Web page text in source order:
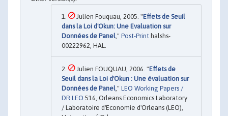
Julien Fouquau, 2005. "Effets de Seuil
dans la Loi d'Okun: Une Evaluation sur
Données de Panel," Post-Print halshs-
00222962, HAL.
Julien FOUQUAU, 2006. "Effets de
Seuil dans la Loi d'Okun : Une évaluation sur
Données de Panel," LEO Working Papers /
DR LEO 516, Orleans Economics Laboratory
/ Laboratoire d'Economie d'Orleans (LEO),